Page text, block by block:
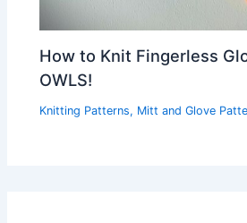
How to Knit Fingerless
OWLS!
Knitting Patterns, Mitt and Glove